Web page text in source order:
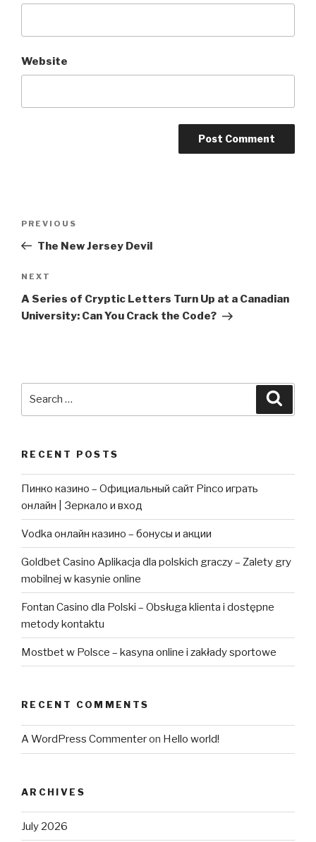
Website
Previous
Post
PREVIOUS
The New Jersey Devil
Next
Post
NEXT
A Series of Cryptic Letters Turn Up at a Canadian
University: Can You Crack the Code?
RECENT POSTS
Пинко казино – Официальный сайт Pinco играть
онлайн | Зеркало и вход
Vodka онлайн казино – бонусы и акции
Goldbet Casino Aplikacja dla polskich graczy – Zalety gry
mobilnej w kasynie online
Fontan Casino dla Polski – Obsługa klienta i dostępne
metody kontaktu
Mostbet w Polsce – kasyna online i zakłady sportowe
RECENT COMMENTS
A WordPress Commenteron Hello world!
ARCHIVES
July 2026